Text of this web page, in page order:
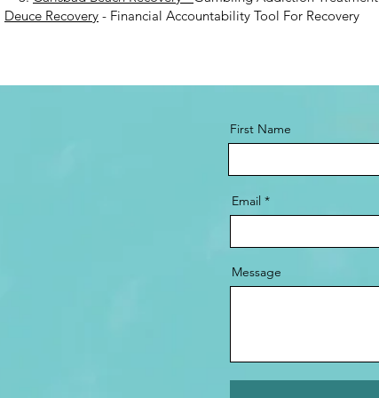
Deuce Recovery - Financial Accountability Tool For Recovery
First Name
Email
Message